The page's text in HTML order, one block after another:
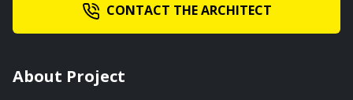
CONTACT THE ARCHITECT
About Project